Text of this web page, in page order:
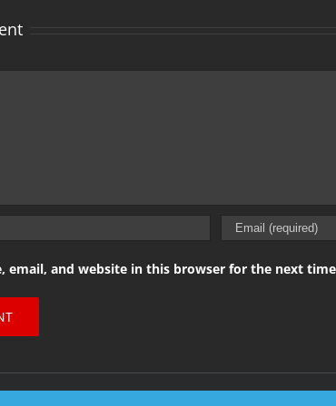
email, and website in this browser for the next